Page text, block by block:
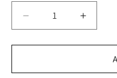
Decrease
quantity
for
Bear
Increase
quantity
for
Bear